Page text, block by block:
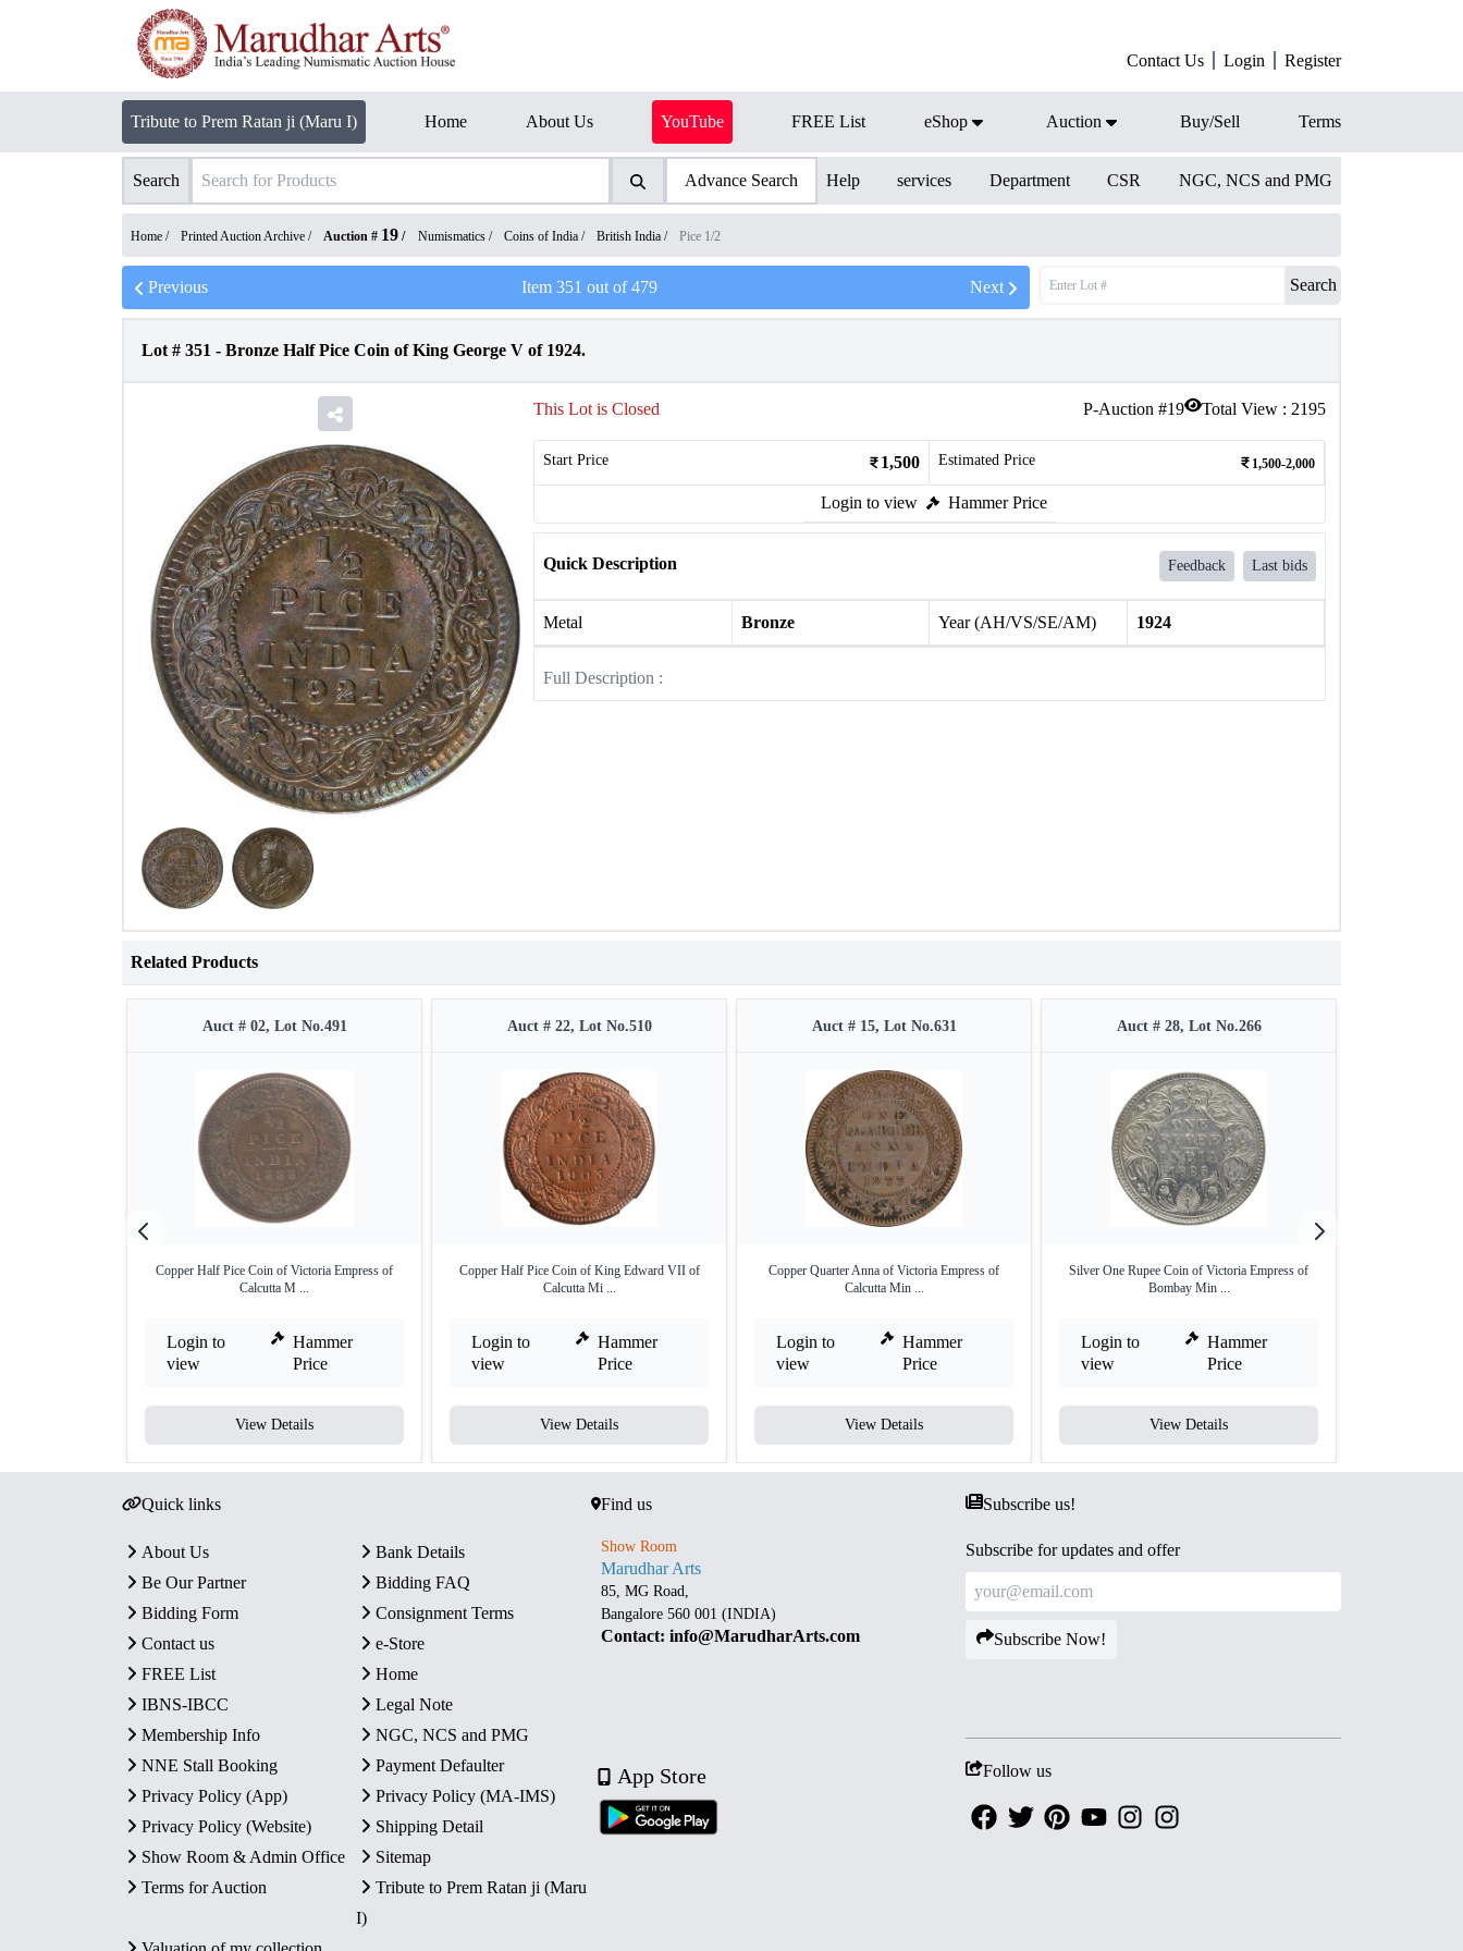
Contact Us Login Register
Tribute to Prem Ratan ji (Maru I) Home About Us YouTube FREE List eShop Auction Buy/Sell Terms
Search Advance Search Help services Department CSR NGC, NCS and PMG
Home / Printed Auction Archive / Auction # 19 / Numismatics / Coins of India / British India / Pice 1/2
Previous Item 351 out of479 Next Search
Lot # 351 - Bronze Half Pice Coin of King George V of 1924.
P-Auction #19 Total View : 2195
This Lot is Closed
Start Price 1,500 Estimated Price 1,500-2,000
Login to view Hammer Price
Quick Description Feedback Last bids
Metal Bronze Year (AH/VS/SE/AM) 1924
Full Description :
Related Products
Auct # 02, Lot No.491
Copper Half Pice Coin of Victoria Empress of
Calcutta M ...
Login to
view
Hammer
Price
View Details
Auct # 22, Lot No.510
Copper Half Pice Coin of King Edward VII of
Calcutta Mi ...
Login to
view
Hammer
Price
View Details
Auct # 15, Lot No.631
Copper Quarter Anna of Victoria Empress of
Calcutta Min ...
Login to
view
Hammer
Price
View Details
Auct # 28, Lot No.266
Silver One Rupee Coin of Victoria Empress of
Bombay Min ...
Login to
view
Hammer
Price
View Details
Quick links
About Us
Bank Details
Be Our Partner
Bidding FAQ
Bidding Form
Consignment Terms
Contact us
e-Store
FREE List
Home
IBNS-IBCC
Legal Note
Membership Info
NGC, NCS and PMG
NNE Stall Booking
Payment Defaulter
Privacy Policy (App)
Privacy Policy (MA-IMS)
Privacy Policy (Website)
Shipping Detail
Show Room & Admin Office
Sitemap
Terms for Auction
Tribute to Prem Ratan ji (Maru
I)
Find us
Show Room
Marudhar Arts
85, MG Road,
Bangalore 560 001 (INDIA)
Contact: info@MarudharArts.com
App Store
Subscribe us!
Subscribe for updates and offer
Subscribe Now!
Follow us